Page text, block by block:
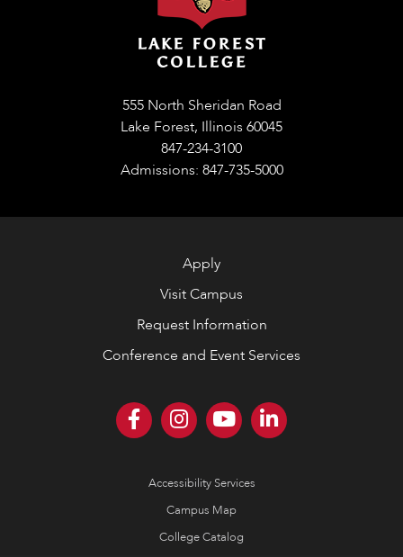
555 North Sheridan Road
Lake Forest, Illinois 60045
847-234-3100
Admissions: 847-735-5000
Apply
Visit Campus
Request Information
Conference and Event Services
Accessibility Services
Campus Map
College Catalog